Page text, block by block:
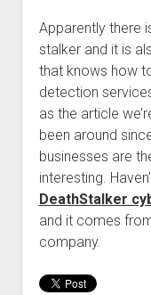
Getting Link
The technology
Welcome to
Apparently there
stalker and it is
that knows how
detection
as the article
been around
businesses are
interesting.
DeathStalker
and it comes
company.